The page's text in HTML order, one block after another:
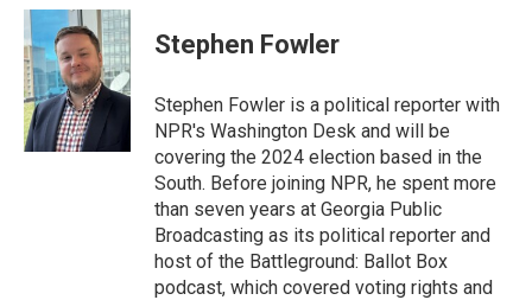
i
t
t
e
r
n
k
e
d
I
n
a
i
l
Stephen Fowler
Stephen Fowler is a political reporter with
NPR's Washington Desk and will be
covering the 2024 election based in the
South. Before joining NPR, he spent more
than seven years at Georgia Public
Broadcasting as its political reporter and
host of the Battleground: Ballot Box
podcast, which covered voting rights and